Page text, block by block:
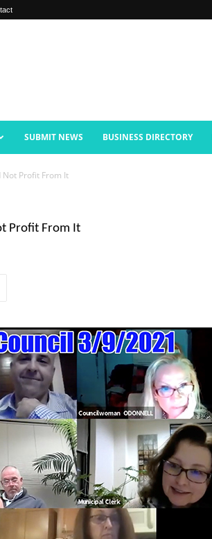
SUBMIT NEWS BUSINESS DIRECTORY
Not Profit From It
Profit From It